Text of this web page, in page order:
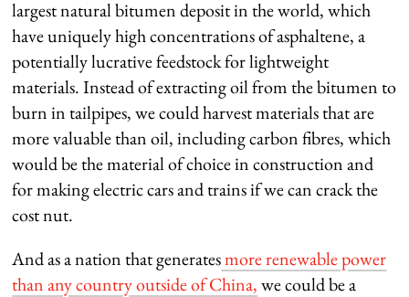
largest natural bitumen deposit in the world, which
have uniquely high concentrations of asphaltene, a
potentially lucrative feedstock for lightweight
materials. Instead of extracting oil from the bitumen to
burn in tailpipes, we could harvest materials that are
more valuable than oil, including carbon fibres, which
would be the material of choice in construction and
for making electric cars and trains if we can crack the
cost nut.
And as a nation that generatesmore renewable power
than any country outside of China,we could be a